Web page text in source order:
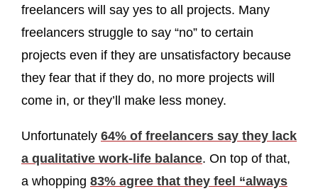
freelancers will say yes to all projects. Many
freelancers struggle to say “no” to certain
projects even if they are unsatisfactory because
they fear that if they do, no more projects will
come in, or they’ll make less money.
Unfortunately 64% of freelancers say they lack
a qualitative work-life balance. On top of that,
a whopping 83% agree that they feel “always